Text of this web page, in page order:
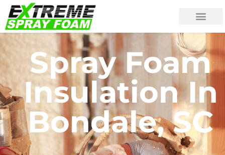
Spray Foam
Insulation In
Bondale, SC